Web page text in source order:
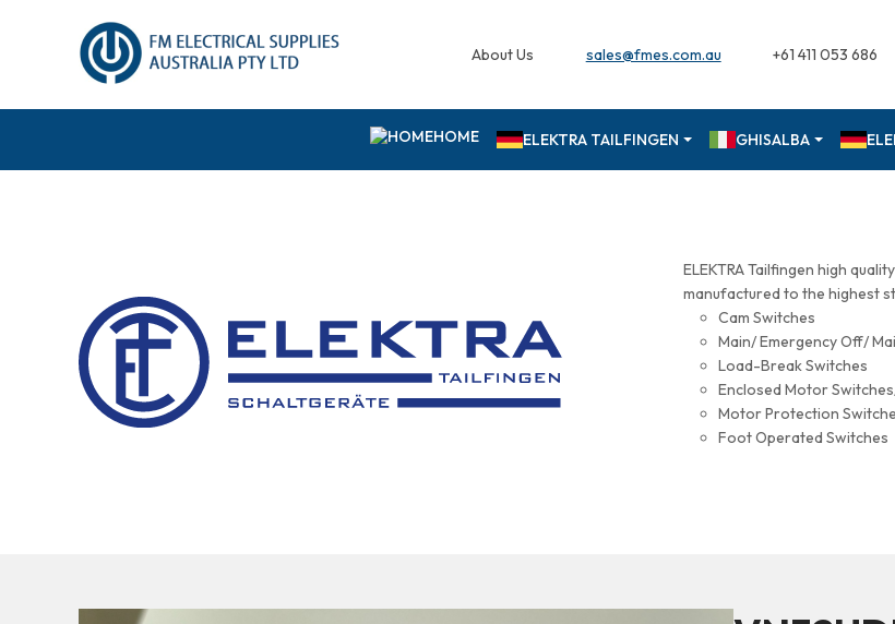
About Us sales@fmes.com.au +61 411 053 686
HOME ELEKTRA TAILFINGEN GHISALBA
ELEKTRA Tailfingen high
manufactured to the highest
Cam Switches
Main/ Emergency Off/
Load-Break Switches
Enclosed Motor
Motor Protection
Foot Operated Switches